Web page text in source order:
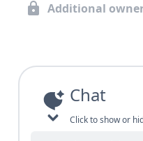
Additional
Chat
Click to show or